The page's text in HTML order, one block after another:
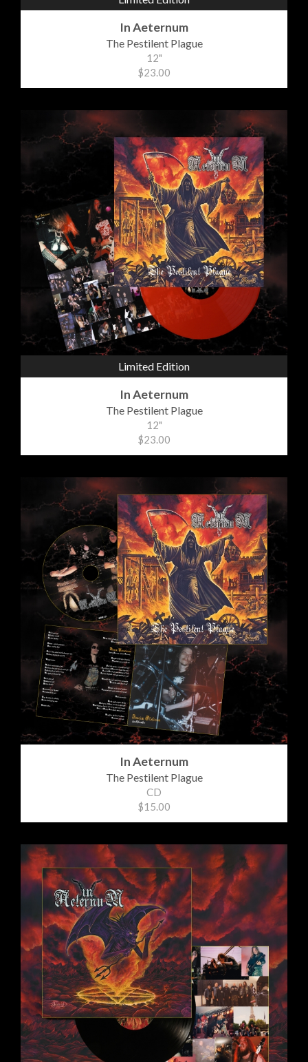
In Aeternum
The Pestilent Plague
12"
$23.00
Limited Edition
In Aeternum
The Pestilent Plague
12"
$23.00
In Aeternum
The Pestilent Plague
CD
$15.00